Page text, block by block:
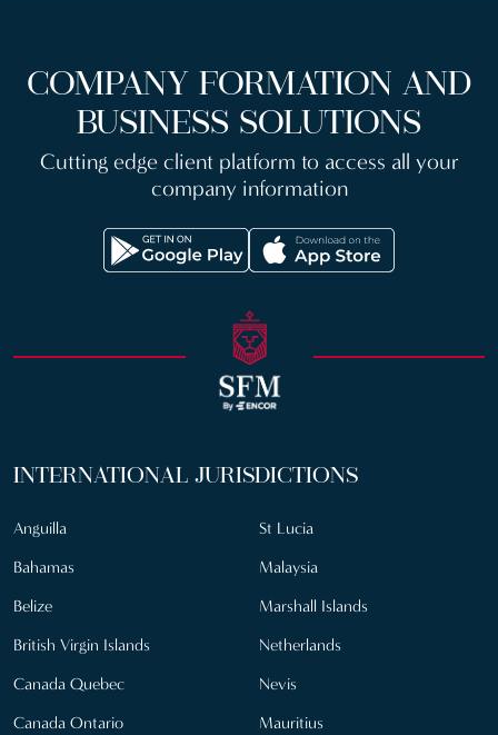
COMPANY FORMATION AND
BUSINESS SOLUTIONS
Cutting edge client platform to access all your
company information
INTERNATIONAL JURISDICTIONS
Anguilla
Bahamas
Belize
British Virgin Islands
Canada Quebec
Canada Ontario
St Lucia
Malaysia
Marshall Islands
Netherlands
Nevis
Mauritius